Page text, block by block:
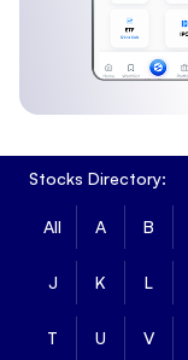
Stocks Directory:
All A B
J K L
T U V